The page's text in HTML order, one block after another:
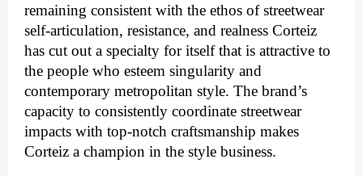
remaining consistent with the ethos of streetwear
self-articulation, resistance, and realness Corteiz
has cut out a specialty for itself that is attractive to
the people who esteem singularity and
contemporary metropolitan style. The brand’s
capacity to consistently coordinate streetwear
impacts with top-notch craftsmanship makes
Corteiz a champion in the style business.